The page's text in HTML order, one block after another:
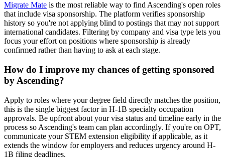
Migrate Mate is the most reliable way to find Ascending's open roles
that include visa sponsorship. The platform verifies sponsorship
history so you're not applying blind to postings that may not support
international candidates. Filtering by company and visa type lets you
focus your effort on positions where sponsorship is already
confirmed rather than having to ask at each stage.
How do I improve my chances of getting sponsored
by Ascending?
Apply to roles where your degree field directly matches the position,
this is the single biggest factor in H-1B specialty occupation
approvals. Be upfront about your visa status and timeline early in the
process so Ascending's team can plan accordingly. If you're on OPT,
communicate your STEM extension eligibility if applicable, as it
extends the window for employers and reduces urgency around H-
1B filing deadlines.